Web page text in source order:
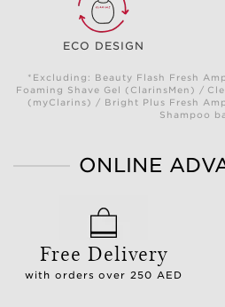
ECO DESIGN
*Excluding: Beauty Flash Fresh
Foaming Shave Gel (ClarinsMen) /
(myClarins) / Bright Plus Fresh
Shampoo
ONLINE
Free Delivery
with orders over 250 AED